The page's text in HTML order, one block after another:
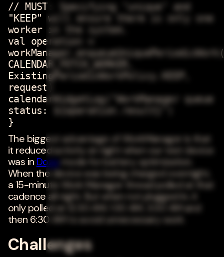
// MUST: Specifying "unique" and
"KEEP" will ensure there is only one
worker in the system.
val operation =
CALENDAR_FETCH_WORKER,
ExistingPeriodicWorkPolicy.KEEP,
request)
calendarWidgetLog("WorkManager queue
status: ${operation.result}")
}
The biggest advantage of WorkManager is that
it reduced activity at night when our test device
was in Doze mode for battery optimization.
When the device was being charged overnight,
a 15-minute Work Manager thread polled at that
cadence all night. But when not plugged in, it
only polled at 12:30 AM, 1:30 AM, 3:30 AM and
then 6:30 AM to avoid unnecessary work.
Challenges